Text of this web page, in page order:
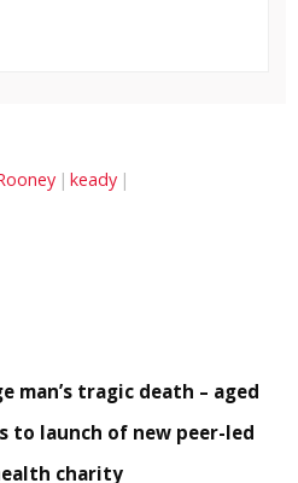
keady
man’s tragic death – aged
to launch of new peer-led
charity